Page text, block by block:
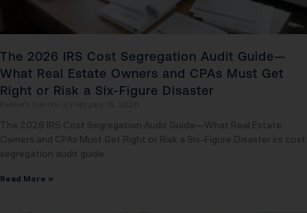
The 2026 IRS Cost Segregation Audit Guide—
What Real Estate Owners and CPAs Must Get
Right or Risk a Six-Figure Disaster
The 2026 IRS Cost Segregation Audit Guide—What Real Estate
Owners and CPAs Must Get Right or Risk a Six-Figure Disaster irs cost
segregation audit guide
Read More »